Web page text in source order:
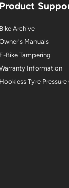
Product
Bike Archive
Manuals
E-Bike Tampering
Information
Hookless Tyre